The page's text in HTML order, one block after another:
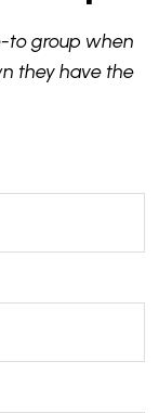
to group when
they have the